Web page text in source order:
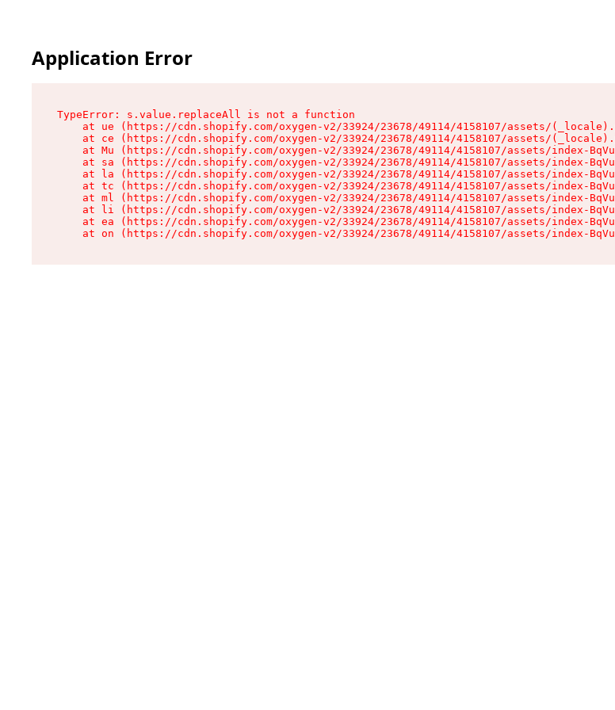
Application Error
TypeError: s.value.replaceAll is not a function
at ue (https://cdn.shopify.com/oxygen-v2/33924/23678/49114/4158107/assets/
at ce (https://cdn.shopify.com/oxygen-v2/33924/23678/49114/4158107/assets/
at Mu (https://cdn.shopify.com/oxygen-v2/33924/23678/49114/4158107/assets/index-
at sa (https://cdn.shopify.com/oxygen-v2/33924/23678/49114/4158107/assets/index-
at la (https://cdn.shopify.com/oxygen-v2/33924/23678/49114/4158107/assets/index-
at tc (https://cdn.shopify.com/oxygen-v2/33924/23678/49114/4158107/assets/index-
at ml (https://cdn.shopify.com/oxygen-v2/33924/23678/49114/4158107/assets/index-
at li (https://cdn.shopify.com/oxygen-v2/33924/23678/49114/4158107/assets/index-
at ea (https://cdn.shopify.com/oxygen-v2/33924/23678/49114/4158107/assets/index-
at on (https://cdn.shopify.com/oxygen-v2/33924/23678/49114/4158107/assets/index-